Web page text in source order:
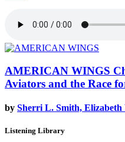
AMERICAN WINGS
Aviators and the Race
by Sherri L. Smith, Elizabeth
Listening Library